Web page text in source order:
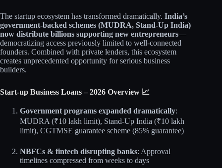
The startup ecosystem has transformed dramatically. India’s
government-backed schemes (MUDRA, Stand-Up India)
now distribute billions supporting new entrepreneurs—
democratizing access previously limited to well-connected
founders. Combined with private lenders, this ecosystem
creates unprecedented opportunity for serious business
builders.
Start-up Business Loans – 2026 Overview 📈
Government programs expanded dramatically:
MUDRA (₹10 lakh limit), Stand-Up India (₹10 lakh
limit), CGTMSE guarantee scheme (85% guarantee)
NBFCs & fintech disrupting banks: Approval
timelines compressed from weeks to days